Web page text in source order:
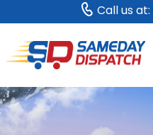
Call us at: